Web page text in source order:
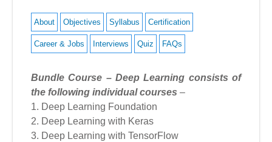
About Objectives Syllabus Certification
Career & Jobs Interviews Quiz FAQs
Bundle Course – Deep Learning consists of
the following individual courses –
1. Deep Learning Foundation
2. Deep Learning with Keras
3. Deep Learning with TensorFlow